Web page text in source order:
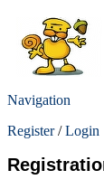
Navigation
Register/Login